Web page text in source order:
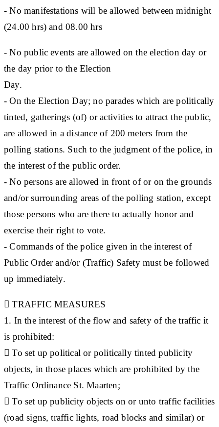
- No manifestations will be allowed between midnight
(24.00 hrs) and 08.00 hrs
- No public events are allowed on the election day or
the day prior to the Election
Day.
- On the Election Day; no parades which are politically
tinted, gatherings (of) or activities to attract the public,
are allowed in a distance of 200 meters from the
polling stations. Such to the judgment of the police, in
the interest of the public order.
- No persons are allowed in front of or on the grounds
and/or surrounding areas of the polling station, except
those persons who are there to actually honor and
exercise their right to vote.
- Commands of the police given in the interest of
Public Order and/or (Traffic) Safety must be followed
up immediately.
TRAFFIC MEASURES
1. In the interest of the flow and safety of the traffic it
is prohibited:
 To set up political or politically tinted publicity
objects, in those places which are prohibited by the
Traffic Ordinance St. Maarten;
 To set up publicity objects on or unto traffic facilities
(road signs, traffic lights, road blocks and similar) or